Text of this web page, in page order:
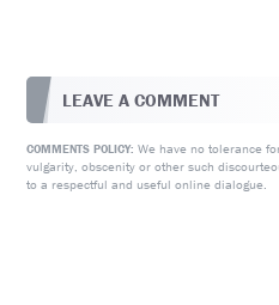
LEAVE A COMMENT
COMMENTS POLICY: We have no tolerance
vulgarity, obscenity or other such
to a respectful and useful online dialogue.